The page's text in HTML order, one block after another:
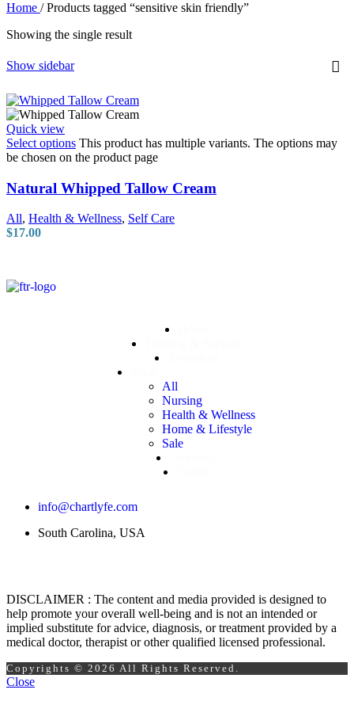
Home / Products tagged “sensitive skin friendly”
Showing the single result
Show sidebar
Quick view
Select options This product has multiple variants. The options may
be chosen on the product page
Natural Whipped Tallow Cream
All, Health & Wellness, Self Care
$17.00
All
Nursing
Health & Wellness
Home & Lifestyle
Sale
info@chartlyfe.com
South Carolina, USA
DISCLAIMER : The content and media provided is designed to
help promote your overall well-being and is not an intended or
implied substitute for advice, diagnosis, or treatment provided by a
medical doctor, therapist or other qualified licensed professional.
Copyrights © 2026 All Rights Reserved.
Close